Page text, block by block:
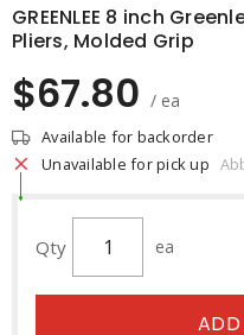
GREENLEE 8 inch
Pliers, Molded Grip
$67.80 / ea
Available for backorder
Unavailable for pick up
Qty ea